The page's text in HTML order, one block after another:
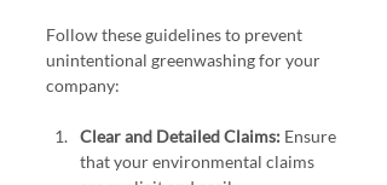
Follow these guidelines to prevent
unintentional greenwashing for your
company:
Clear and Detailed Claims: Ensure
that your environmental claims